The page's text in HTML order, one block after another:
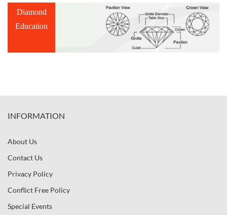
Diamond
Education
INFORMATION
About Us
Contact Us
Privacy Policy
Conflict Free Policy
Special Events